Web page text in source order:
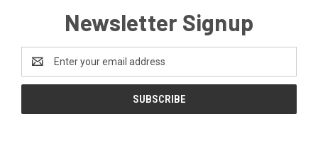
Newsletter Signup
Address